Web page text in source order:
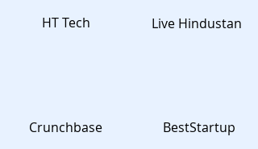
HT Tech
Crunchbase
Live Hindustan
BestStartup